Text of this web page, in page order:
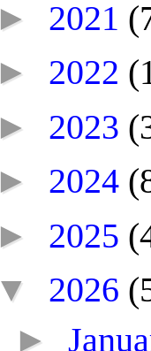
► 2021
► 2022
► 2023
► 2024
► 2025
▼ 2026
►